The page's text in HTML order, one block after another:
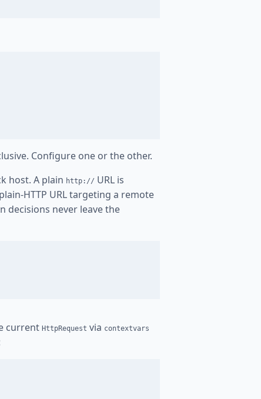
Configure one or the other.
host. A plain http:// URL is
HTTP URL targeting a remote
decisions never leave the
current HttpRequest via contextvars